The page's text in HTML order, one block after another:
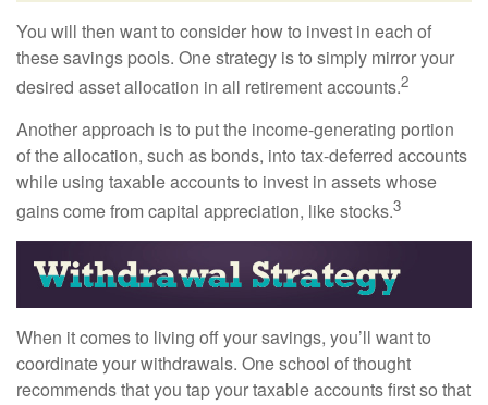
You will then want to consider how to invest in each of
these savings pools. One strategy is to simply mirror your
desired asset allocation in all retirement accounts.2
Another approach is to put the income-generating portion
of the allocation, such as bonds, into tax-deferred accounts
while using taxable accounts to invest in assets whose
gains come from capital appreciation, like stocks.3
When it comes to living off your savings, you’ll want to
coordinate your withdrawals. One school of thought
recommends that you tap your taxable accounts first so that